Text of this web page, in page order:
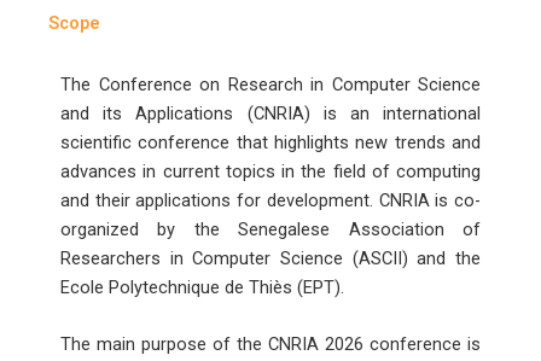
Scope
The Conference on Research in Computer Science
and its Applications (CNRIA) is an international
scientific conference that highlights new trends and
advances in current topics in the field of computing
and their applications for development. CNRIA is co-
organized by the Senegalese Association of
Researchers in Computer Science (ASCII) and the
Ecole Polytechnique de Thiès (EPT).
The main purpose of the CNRIA 2026 conference is